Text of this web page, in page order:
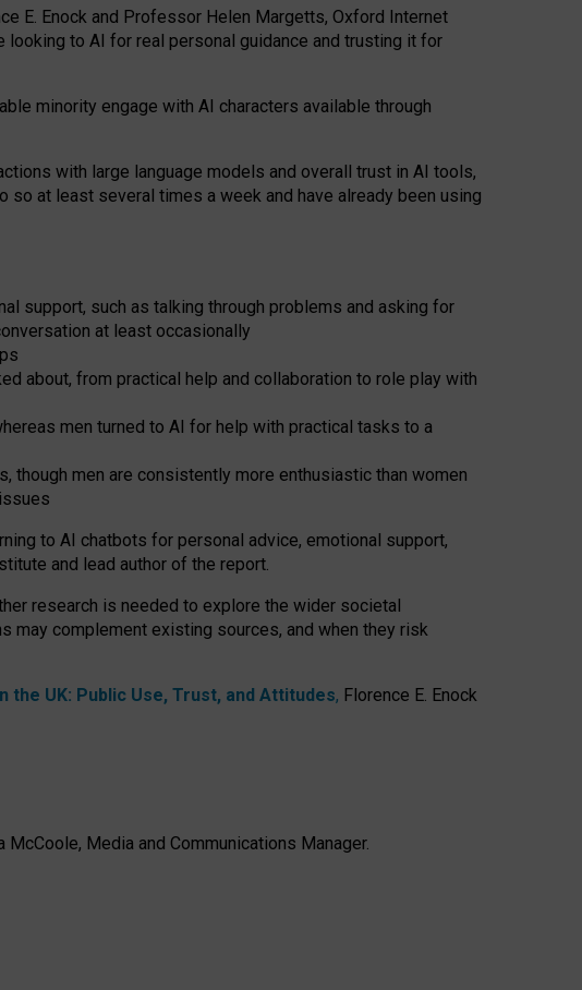
E. Enock and Professor Helen Margetts, Oxford Internet
to AI for real personal guidance and trusting it for
minority engage with AI characters available through
with large language models and overall trust in AI tools,
at least several times a week and have already been using
support, such as talking through problems and asking for
at least occasionally
about, from practical help and collaboration to role play with
men turned to AI for help with practical tasks to a
men are consistently more enthusiastic than women
to AI chatbots for personal advice, emotional support,
and lead author of the report.
research is needed to explore the wider societal
may complement existing sources, and when they risk
the UK: Public Use, Trust, and Attitudes, Florence E. Enock
Media and Communications Manager.